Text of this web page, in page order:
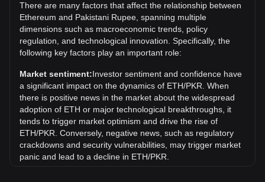
the current all-time high.
What is the price trend of in PKR?
Over the past 7 days, the exchange rate of Ethereum (ETH)
has gone up by 3.39%. Over the last month, the exchange
rate of Ethereum (ETH) has gone up by 6.73% against
Pakistani Rupee (PKR).
What is ETH to PKR?
ETH to PKR refers to the exchange rate between Ethereum
(ETH), a popular cryptocurrency, and the Pakistani Rupee
(PKR), Pakistan's official currency.
There are many factors that affect the relationship between
Ethereum and Pakistani Rupee, spanning multiple
dimensions such as macroeconomic trends, policy
regulation, and technological innovation. Specifically, the
following key factors play an important role:
Market sentiment:Investor sentiment and confidence have
a significant impact on the dynamics of ETH/PKR. When
there is positive news in the market about the widespread
adoption of ETH or major technological breakthroughs, it
tends to trigger market optimism and drive the rise of
ETH/PKR. Conversely, negative news, such as regulatory
crackdowns and security vulnerabilities, may trigger market
panic and lead to a decline in ETH/PKR.